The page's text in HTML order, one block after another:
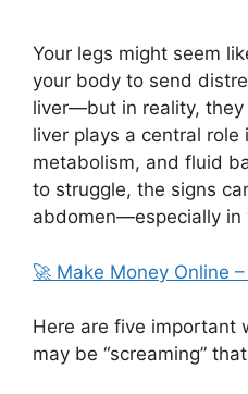
Your legs might seem
your body to send
liver—but in reality, they
liver plays a central
metabolism, and fluid
to struggle, the signs
abdomen—especially in
🚀 Make Money Online
Here are five important
may be “screaming”